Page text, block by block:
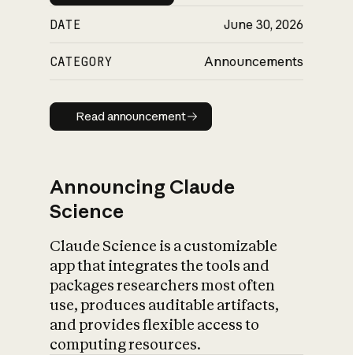
DATE June 30, 2026
CATEGORY Announcements
Read announcement
Read announcement
Announcing Claude
Science
Claude Science is a customizable
app that integrates the tools and
packages researchers most often
use, produces auditable artifacts,
and provides flexible access to
computing resources.